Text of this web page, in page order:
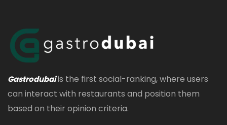
Gastrodubaiis the first social-ranking, where users
can interact with restaurants and position them
based on their opinion criteria.